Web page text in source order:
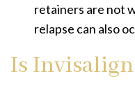
retainers are not
relapse can also
Is